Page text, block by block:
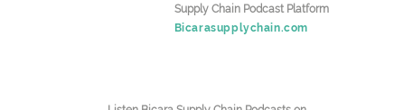
Supply Chain Podcast Platform
Bicarasupplychain.com